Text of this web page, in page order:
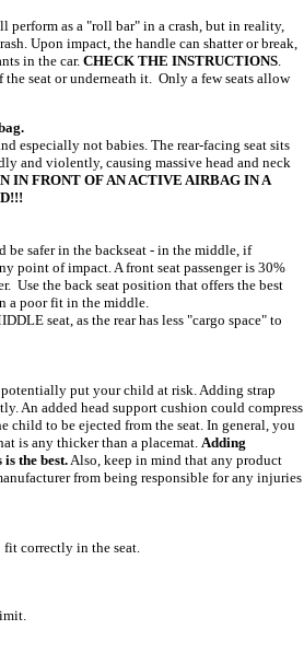
as a "roll bar" in a crash, but in reality,
Upon impact, the handle can shatter or break,
in the car. CHECK THE INSTRUCTIONS.
seat or underneath it. Only a few seats allow
especially not babies. The rear-facing seat sits
and violently, causing massive head and neck
IN FRONT OF AN ACTIVE AIRBAG IN A
be safer in the backseat - in the middle, if
point of impact. A front seat passenger is 30%
Use the back seat position that offers the best
a poor fit in the middle.
seat, as the rear has less "cargo space" to
put your child at risk. Adding strap
An added head support cushion could compress
child to be ejected from the seat. In general, you
is any thicker than a placemat. Adding
the best.Also, keep in mind that any product
from being responsible for any injuries
fit correctly in the seat.